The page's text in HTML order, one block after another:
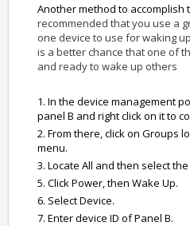
Another method to accomplish
recommended that you use a
one device to use for waking
is a better chance that one of
and ready to wake up others
1. In the device management
panel B and right click on it to
2. From there, click on Groups
menu.
3. Locate All and then select
5. Click Power, then Wake Up.
6. Select Device.
7. Enter device ID of Panel B.